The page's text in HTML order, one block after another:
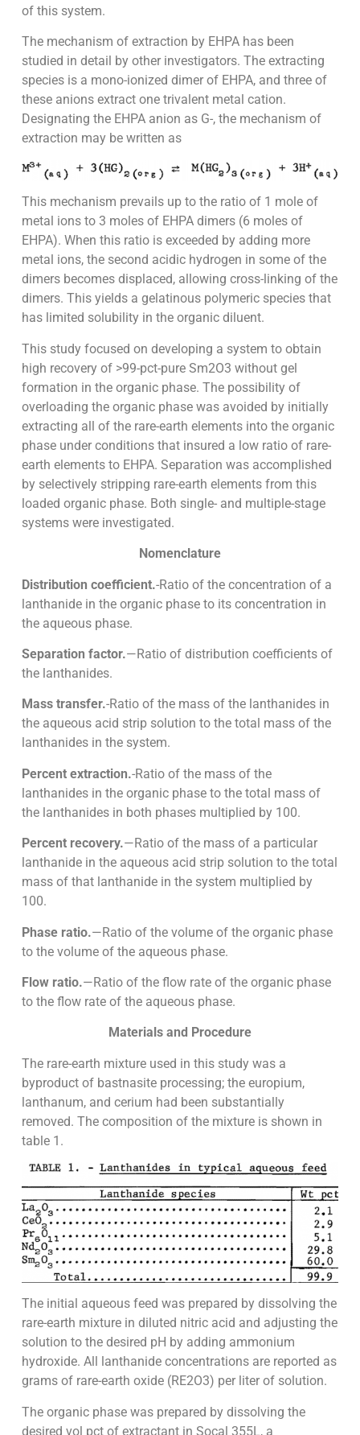
of this system.
The mechanism of extraction by EHPA has been
studied in detail by other investigators. The extracting
species is a mono-ionized dimer of EHPA, and three of
these anions extract one trivalent metal cation.
Designating the EHPA anion as G-, the mechanism of
extraction may be written as
This mechanism prevails up to the ratio of 1 mole of
metal ions to 3 moles of EHPA dimers (6 moles of
EHPA). When this ratio is exceeded by adding more
metal ions, the second acidic hydrogen in some of the
dimers becomes displaced, allowing cross-linking of the
dimers. This yields a gelatinous polymeric species that
has limited solubility in the organic diluent.
This study focused on developing a system to obtain
high recovery of >99-pct-pure Sm2O3 without gel
formation in the organic phase. The possibility of
overloading the organic phase was avoided by initially
extracting all of the rare-earth elements into the organic
phase under conditions that insured a low ratio of rare-
earth elements to EHPA. Separation was accomplished
by selectively stripping rare-earth elements from this
loaded organic phase. Both single- and multiple-stage
systems were investigated.
Nomenclature
Distribution coefficient.-Ratio of the concentration of a
lanthanide in the organic phase to its concentration in
the aqueous phase.
Separation factor.—Ratio of distribution coefficients of
the lanthanides.
Mass transfer.-Ratio of the mass of the lanthanides in
the aqueous acid strip solution to the total mass of the
lanthanides in the system.
Percent extraction.-Ratio of the mass of the
lanthanides in the organic phase to the total mass of
the lanthanides in both phases multiplied by 100.
Percent recovery.—Ratio of the mass of a particular
lanthanide in the aqueous acid strip solution to the total
mass of that lanthanide in the system multiplied by
100.
Phase ratio.—Ratio of the volume of the organic phase
to the volume of the aqueous phase.
Flow ratio.—Ratio of the flow rate of the organic phase
to the flow rate of the aqueous phase.
Materials and Procedure
The rare-earth mixture used in this study was a
byproduct of bastnasite processing; the europium,
lanthanum, and cerium had been substantially
removed. The composition of the mixture is shown in
table 1.
The initial aqueous feed was prepared by dissolving the
rare-earth mixture in diluted nitric acid and adjusting the
solution to the desired pH by adding ammonium
hydroxide. All lanthanide concentrations are reported as
grams of rare-earth oxide (RE2O3) per liter of solution.
The organic phase was prepared by dissolving the
desired vol pct of extractant in Socal 355L, a